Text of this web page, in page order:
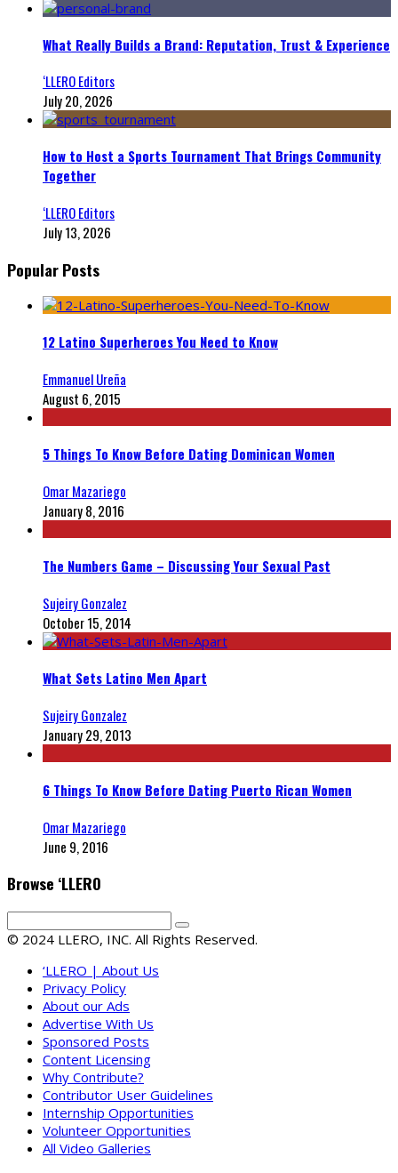
What Really Builds a Brand: Reputation, Trust & Experience
‘LLERO Editors
July 20, 2026
How to Host a Sports Tournament That Brings Community
Together
‘LLERO Editors
July 13, 2026
Popular Posts
12 Latino Superheroes You Need to Know
Emmanuel Ureña
August 6, 2015
5 Things To Know Before Dating Dominican Women
Omar Mazariego
January 8, 2016
The Numbers Game – Discussing Your Sexual Past
Sujeiry Gonzalez
October 15, 2014
What Sets Latino Men Apart
Sujeiry Gonzalez
January 29, 2013
6 Things To Know Before Dating Puerto Rican Women
Omar Mazariego
June 9, 2016
Browse ‘LLERO
© 2024 LLERO, INC. All Rights Reserved.
‘LLERO | About Us
Privacy Policy
About our Ads
Advertise With Us
Sponsored Posts
Content Licensing
Why Contribute?
Contributor User Guidelines
Internship Opportunities
Volunteer Opportunities
All Video Galleries